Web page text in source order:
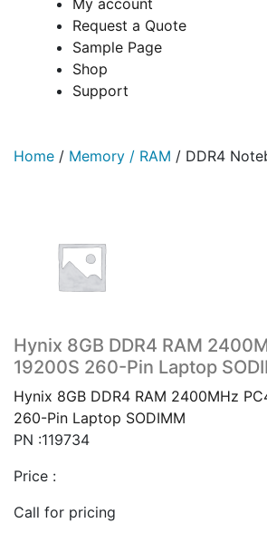
My account
Request a Quote
Sample Page
Shop
Support
Home / Memory / RAM / DDR4
Hynix 8GB DDR4 RAM
19200S 260-Pin Laptop
Hynix 8GB DDR4 RAM 2400MHz
260-Pin Laptop SODIMM
PN :119734
Price :
Call for pricing